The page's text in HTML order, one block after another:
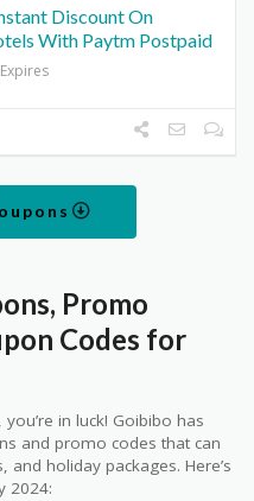
Discount On
With Paytm Postpaid
Promo
Codes for
in luck! Goibibo has
and promo codes that can
holiday packages. Here’s
2024: